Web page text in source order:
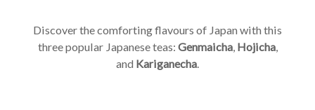
Discover the comforting flavours of Japan with this
three popular Japanese teas: Genmaicha, Hojicha,
and Kariganecha.